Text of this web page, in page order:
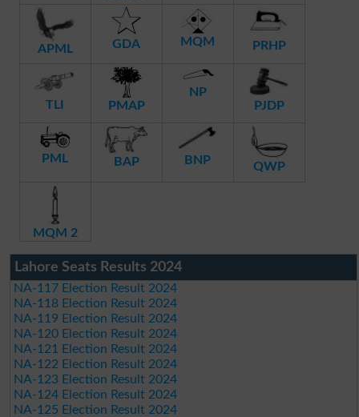
APML GDA MQM PRHP
TLI PMAP
NP
PJDP
PML BAP BNP QWP
MQM 2
Lahore Seats Results 2024
NA-117 Election Result 2024
NA-118 Election Result 2024
NA-119 Election Result 2024
NA-120 Election Result 2024
NA-121 Election Result 2024
NA-122 Election Result 2024
NA-123 Election Result 2024
NA-124 Election Result 2024
NA-125 Election Result 2024